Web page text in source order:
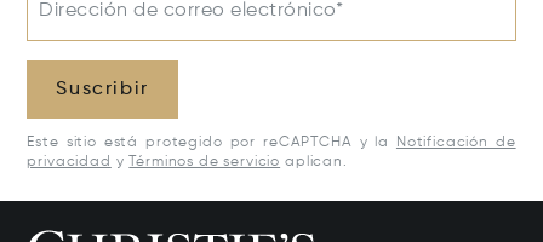
Dirección de correo electrónico*
Suscribir
Este sitio está protegido por reCAPTCHA y la
Notificación de
privacidad y Términos de servicio aplican.